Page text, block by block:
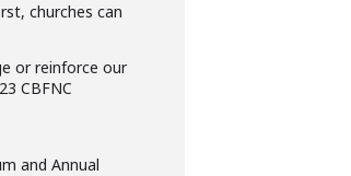
churches can
or reinforce our
CBFNC
and Annual